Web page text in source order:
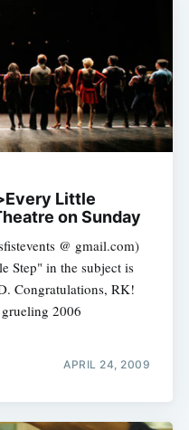
Little
on Sunday
@ gmail.com)
Step" in the subject is
Congratulations, RK!
2006
APRIL 24, 2009